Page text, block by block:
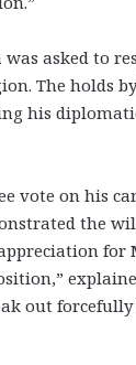
asked to
The holds
his
vote on his
the
for
out